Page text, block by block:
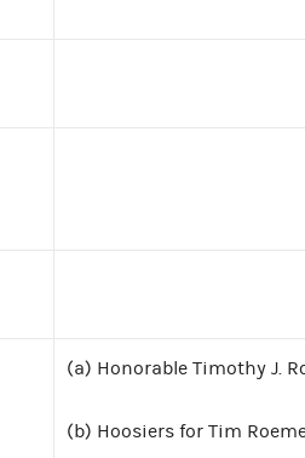
(a) Honorable Timothy J.
(b) Hoosiers for Tim